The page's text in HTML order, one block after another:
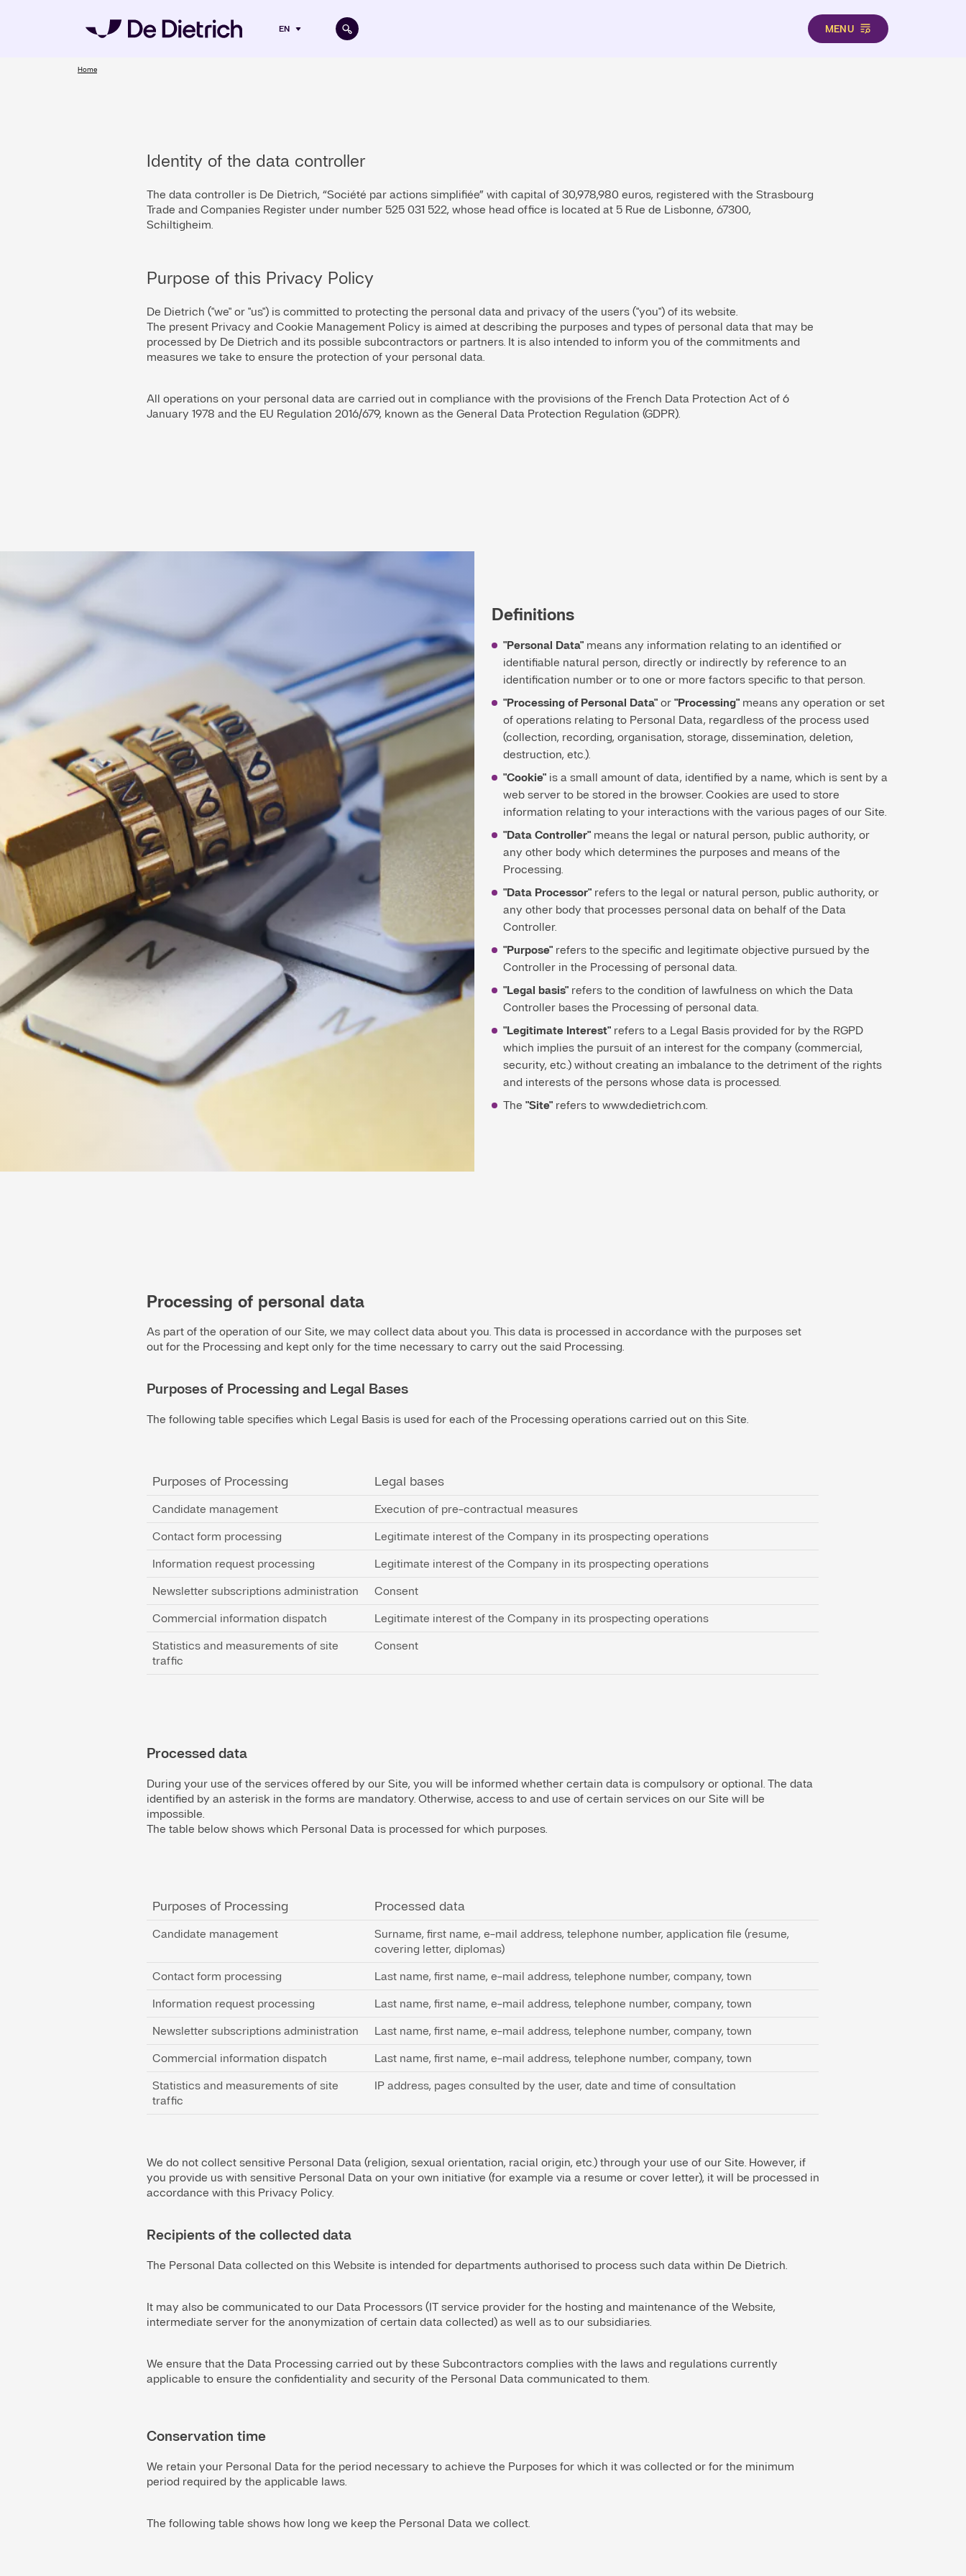
EN MENU
Home
Identity of the data controller
The data controller is De Dietrich, “Société par actions simplifiée” with capital of 30,978,980 euros, registered with the Strasbourg
Trade and Companies Register under number 525 031 522, whose head office is located at 5 Rue de Lisbonne, 67300,
Schiltigheim.
Purpose of this Privacy Policy
De Dietrich ("we" or "us") is committed to protecting the personal data and privacy of the users ("you") of its website.
The present Privacy and Cookie Management Policy is aimed at describing the purposes and types of personal data that may be
processed by De Dietrich and its possible subcontractors or partners. It is also intended to inform you of the commitments and
measures we take to ensure the protection of your personal data.
All operations on your personal data are carried out in compliance with the provisions of the French Data Protection Act of 6
January 1978 and the EU Regulation 2016/679, known as the General Data Protection Regulation (GDPR).
Definitions
"Personal Data" means any information relating to an identified or
identifiable natural person, directly or indirectly by reference to an
identification number or to one or more factors specific to that person.
"Processing of Personal Data"or"Processing" means any operation or set
of operations relating to Personal Data, regardless of the process used
(collection, recording, organisation, storage, dissemination, deletion,
destruction, etc.).
"Cookie" is a small amount of data, identified by a name, which is sent by a
web server to be stored in the browser. Cookies are used to store
information relating to your interactions with the various pages of our Site.
"Data Controller" means the legal or natural person, public authority, or
any other body which determines the purposes and means of the
Processing.
"Data Processor" refers to the legal or natural person, public authority, or
any other body that processes personal data on behalf of the Data
Controller.
"Purpose" refers to the specific and legitimate objective pursued by the
Controller in the Processing of personal data.
"Legal basis" refers to the condition of lawfulness on which the Data
Controller bases the Processing of personal data.
"Legitimate Interest" refers to a Legal Basis provided for by the RGPD
which implies the pursuit of an interest for the company (commercial,
security, etc.) without creating an imbalance to the detriment of the rights
and interests of the persons whose data is processed.
The "Site" refers to www.dedietrich.com.
Processing of personal data
As part of the operation of our Site, we may collect data about you. This data is processed in accordance with the purposes set
out for the Processing and kept only for the time necessary to carry out the said Processing.
Purposes of Processing and Legal Bases
The following table specifies which Legal Basis is used for each of the Processing operations carried out on this Site.
Purposes of Processing Legal bases
Candidate management
Execution of pre-contractual measures
Contact form processing
Legitimate interest of the Company in its prospecting operations
Information request processing
Legitimate interest of the Company in its prospecting operations
Newsletter subscriptions administration
Consent
Commercial information dispatch
Legitimate interest of the Company in its prospecting operations
Statistics and measurements of site
traffic
Consent
Processed data
During your use of the services offered by our Site, you will be informed whether certain data is compulsory or optional. The data
identified by an asterisk in the forms are mandatory. Otherwise, access to and use of certain services on our Site will be
impossible.
The table below shows which Personal Data is processed for which purposes.
Purposes of Processing Processed data
Candidate management
Surname, first name, e-mail address, telephone number, application file (resume,
covering letter, diplomas)
Contact form processing
Last name, first name, e-mail address, telephone number, company, town
Information request processing
Last name, first name, e-mail address, telephone number, company, town
Newsletter subscriptions administration
Last name, first name, e-mail address, telephone number, company, town
Commercial information dispatch
Last name, first name, e-mail address, telephone number, company, town
Statistics and measurements of site
traffic
IP address, pages consulted by the user, date and time of consultation
We do not collect sensitive Personal Data (religion, sexual orientation, racial origin, etc.) through your use of our Site. However, if
you provide us with sensitive Personal Data on your own initiative (for example via a resume or cover letter), it will be processed in
accordance with this Privacy Policy.
Recipients of the collected data
The Personal Data collected on this Website is intended for departments authorised to process such data within De Dietrich.
It may also be communicated to our Data Processors (IT service provider for the hosting and maintenance of the Website,
intermediate server for the anonymization of certain data collected) as well as to our subsidiaries.
We ensure that the Data Processing carried out by these Subcontractors complies with the laws and regulations currently
applicable to ensure the confidentiality and security of the Personal Data communicated to them.
Conservation time
We retain your Personal Data for the period necessary to achieve the Purposes for which it was collected or for the minimum
period required by the applicable laws.
The following table shows how long we keep the Personal Data we collect.